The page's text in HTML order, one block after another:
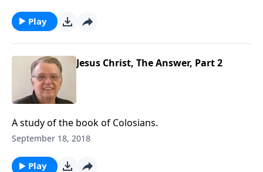
Play
Jesus Christ, The Answer, Part 2
A study of the book of Colosians.
September 18, 2018
Play